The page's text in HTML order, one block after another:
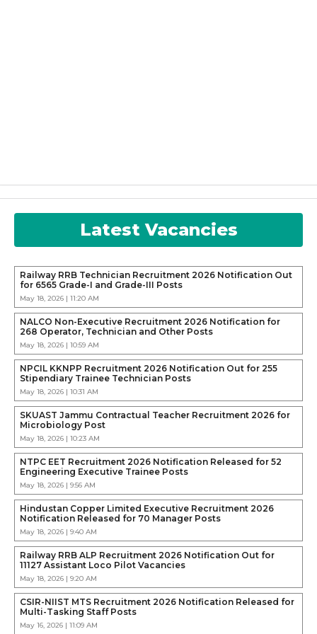
Latest Vacancies
Railway RRB Technician Recruitment 2026 Notification Out
for 6565 Grade-I and Grade-III Posts
May 18, 2026 | 11:20 AM
NALCO Non-Executive Recruitment 2026 Notification for
268 Operator, Technician and Other Posts
May 18, 2026 | 10:59 AM
NPCIL KKNPP Recruitment 2026 Notification Out for 255
Stipendiary Trainee Technician Posts
May 18, 2026 | 10:31 AM
SKUAST Jammu Contractual Teacher Recruitment 2026 for
Microbiology Post
May 18, 2026 | 10:23 AM
NTPC EET Recruitment 2026 Notification Released for 52
Engineering Executive Trainee Posts
May 18, 2026 | 9:56 AM
Hindustan Copper Limited Executive Recruitment 2026
Notification Released for 70 Manager Posts
May 18, 2026 | 9:40 AM
Railway RRB ALP Recruitment 2026 Notification Out for
11127 Assistant Loco Pilot Vacancies
May 18, 2026 | 9:20 AM
CSIR-NIIST MTS Recruitment 2026 Notification Released for
Multi-Tasking Staff Posts
May 16, 2026 | 11:09 AM